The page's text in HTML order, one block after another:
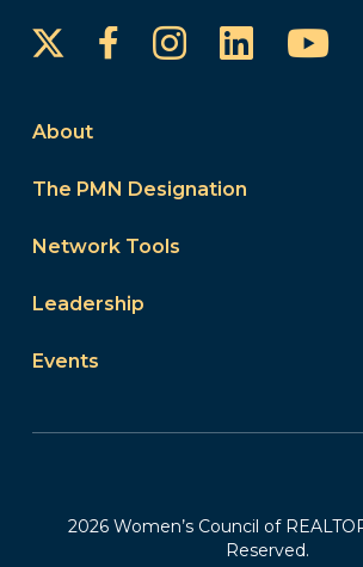
FacebookInstagram
About
The PMN Designation
Network Tools
Leadership
Events
2026 Women’s Council of
Reserved.